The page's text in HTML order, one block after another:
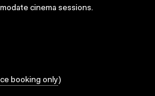
cinema sessions.
booking only)